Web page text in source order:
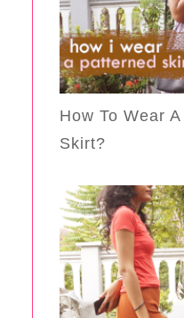
How To Wear
Skirt?